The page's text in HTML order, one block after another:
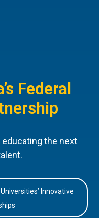
Federal
educating the next
Innovative